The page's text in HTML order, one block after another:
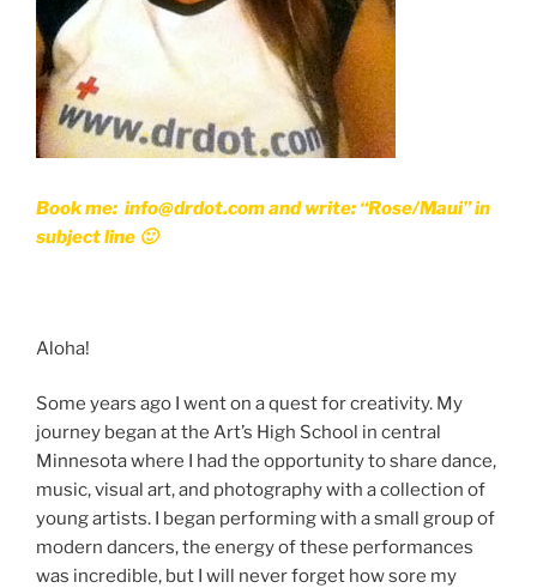
Book me: info@drdot.com and write: “Rose/Maui” in
subject line 🙂
Aloha!
Some years ago I went on a quest for creativity. My
journey began at the Art’s High School in central
Minnesota where I had the opportunity to share dance,
music, visual art, and photography with a collection of
young artists. I began performing with a small group of
modern dancers, the energy of these performances
was incredible, but I will never forget how sore my